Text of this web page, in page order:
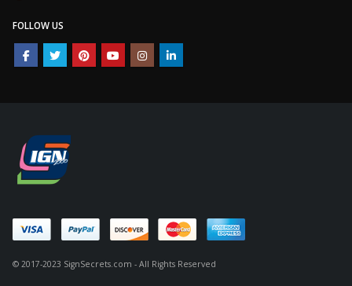
FOLLOW US
© 2017-2023 SignSecrets.com - All Rights Reserved